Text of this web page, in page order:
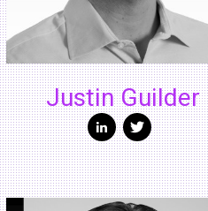
Justin Guilder